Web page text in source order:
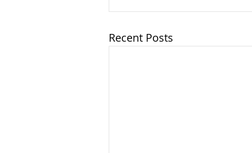
Recent Posts